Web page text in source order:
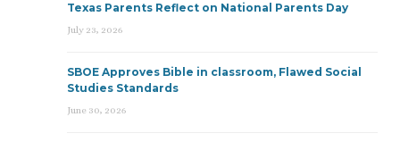
Texas Parents Reflect on National Parents Day
July 23, 2026
SBOE Approves Bible in classroom, Flawed Social
Studies Standards
June 30, 2026